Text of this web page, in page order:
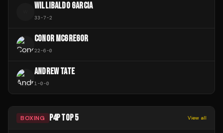
WILLIBALDO GARCIA
33-7-2
CONOR MCGREGOR
22-6-0
ANDREW TATE
1-0-0
BOXING P4P TOP 5 View all